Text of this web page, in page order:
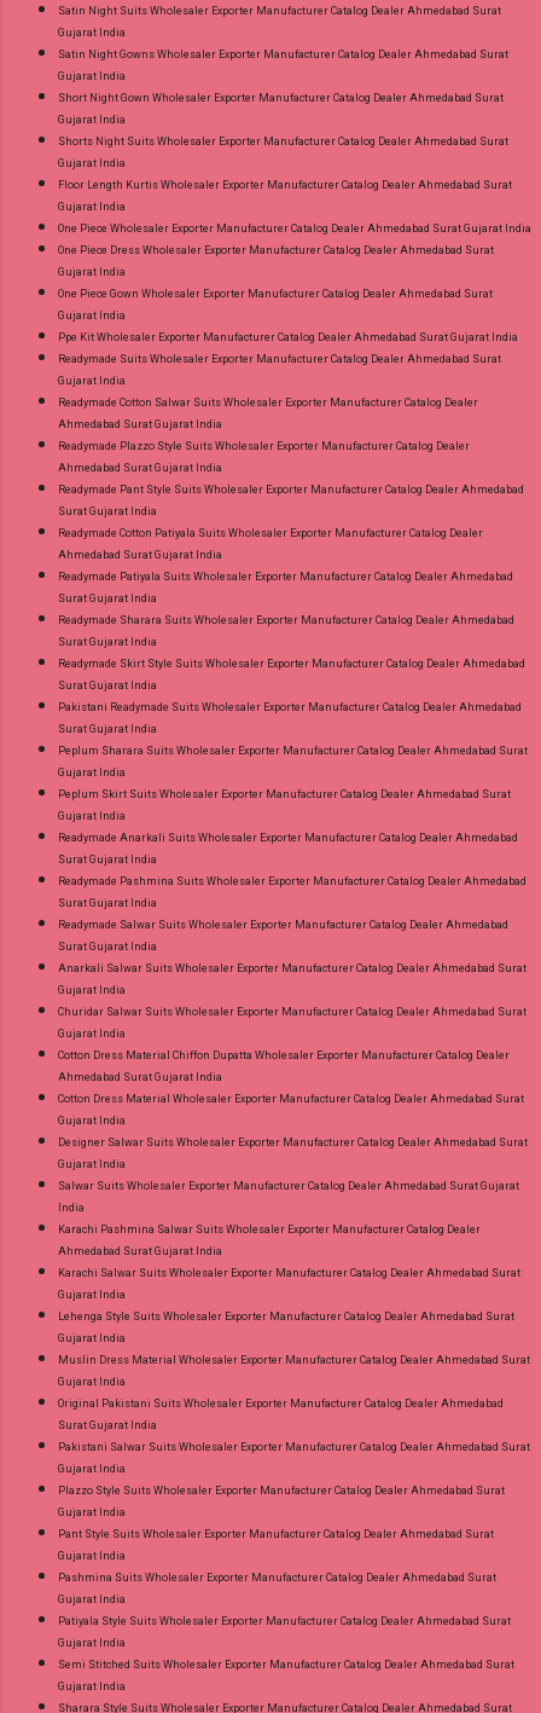
Satin Night Suits Wholesaler Exporter Manufacturer Catalog Dealer Ahmedabad Surat
Gujarat India
Satin Night Gowns Wholesaler Exporter Manufacturer Catalog Dealer Ahmedabad Surat
Gujarat India
Short Night Gown Wholesaler Exporter Manufacturer Catalog Dealer Ahmedabad Surat
Gujarat India
Shorts Night Suits Wholesaler Exporter Manufacturer Catalog Dealer Ahmedabad Surat
Gujarat India
Floor Length Kurtis Wholesaler Exporter Manufacturer Catalog Dealer Ahmedabad Surat
Gujarat India
One Piece Wholesaler Exporter Manufacturer Catalog Dealer Ahmedabad Surat Gujarat India
One Piece Dress Wholesaler Exporter Manufacturer Catalog Dealer Ahmedabad Surat
Gujarat India
One Piece Gown Wholesaler Exporter Manufacturer Catalog Dealer Ahmedabad Surat
Gujarat India
Ppe Kit Wholesaler Exporter Manufacturer Catalog Dealer Ahmedabad Surat Gujarat India
Readymade Suits Wholesaler Exporter Manufacturer Catalog Dealer Ahmedabad Surat
Gujarat India
Readymade Cotton Salwar Suits Wholesaler Exporter Manufacturer Catalog Dealer
Ahmedabad Surat Gujarat India
Readymade Plazzo Style Suits Wholesaler Exporter Manufacturer Catalog Dealer
Ahmedabad Surat Gujarat India
Readymade Pant Style Suits Wholesaler Exporter Manufacturer Catalog Dealer Ahmedabad
Surat Gujarat India
Readymade Cotton Patiyala Suits Wholesaler Exporter Manufacturer Catalog Dealer
Ahmedabad Surat Gujarat India
Readymade Patiyala Suits Wholesaler Exporter Manufacturer Catalog Dealer Ahmedabad
Surat Gujarat India
Readymade Sharara Suits Wholesaler Exporter Manufacturer Catalog Dealer Ahmedabad
Surat Gujarat India
Readymade Skirt Style Suits Wholesaler Exporter Manufacturer Catalog Dealer Ahmedabad
Surat Gujarat India
Pakistani Readymade Suits Wholesaler Exporter Manufacturer Catalog Dealer Ahmedabad
Surat Gujarat India
Peplum Sharara Suits Wholesaler Exporter Manufacturer Catalog Dealer Ahmedabad Surat
Gujarat India
Peplum Skirt Suits Wholesaler Exporter Manufacturer Catalog Dealer Ahmedabad Surat
Gujarat India
Readymade Anarkali Suits Wholesaler Exporter Manufacturer Catalog Dealer Ahmedabad
Surat Gujarat India
Readymade Pashmina Suits Wholesaler Exporter Manufacturer Catalog Dealer Ahmedabad
Surat Gujarat India
Readymade Salwar Suits Wholesaler Exporter Manufacturer Catalog Dealer Ahmedabad
Surat Gujarat India
Anarkali Salwar Suits Wholesaler Exporter Manufacturer Catalog Dealer Ahmedabad Surat
Gujarat India
Churidar Salwar Suits Wholesaler Exporter Manufacturer Catalog Dealer Ahmedabad Surat
Gujarat India
Cotton Dress Material Chiffon Dupatta Wholesaler Exporter Manufacturer Catalog Dealer
Ahmedabad Surat Gujarat India
Cotton Dress Material Wholesaler Exporter Manufacturer Catalog Dealer Ahmedabad Surat
Gujarat India
Designer Salwar Suits Wholesaler Exporter Manufacturer Catalog Dealer Ahmedabad Surat
Gujarat India
Salwar Suits Wholesaler Exporter Manufacturer Catalog Dealer Ahmedabad Surat Gujarat
India
Karachi Pashmina Salwar Suits Wholesaler Exporter Manufacturer Catalog Dealer
Ahmedabad Surat Gujarat India
Karachi Salwar Suits Wholesaler Exporter Manufacturer Catalog Dealer Ahmedabad Surat
Gujarat India
Lehenga Style Suits Wholesaler Exporter Manufacturer Catalog Dealer Ahmedabad Surat
Gujarat India
Muslin Dress Material Wholesaler Exporter Manufacturer Catalog Dealer Ahmedabad Surat
Gujarat India
Original Pakistani Suits Wholesaler Exporter Manufacturer Catalog Dealer Ahmedabad
Surat Gujarat India
Pakistani Salwar Suits Wholesaler Exporter Manufacturer Catalog Dealer Ahmedabad Surat
Gujarat India
Plazzo Style Suits Wholesaler Exporter Manufacturer Catalog Dealer Ahmedabad Surat
Gujarat India
Pant Style Suits Wholesaler Exporter Manufacturer Catalog Dealer Ahmedabad Surat
Gujarat India
Pashmina Suits Wholesaler Exporter Manufacturer Catalog Dealer Ahmedabad Surat
Gujarat India
Patiyala Style Suits Wholesaler Exporter Manufacturer Catalog Dealer Ahmedabad Surat
Gujarat India
Semi Stitched Suits Wholesaler Exporter Manufacturer Catalog Dealer Ahmedabad Surat
Gujarat India
Sharara Style Suits Wholesaler Exporter Manufacturer Catalog Dealer Ahmedabad Surat